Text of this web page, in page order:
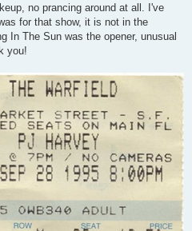
no prancing around at all. I've
for that show, it is not in the
In The Sun was the opener, unusual
you!